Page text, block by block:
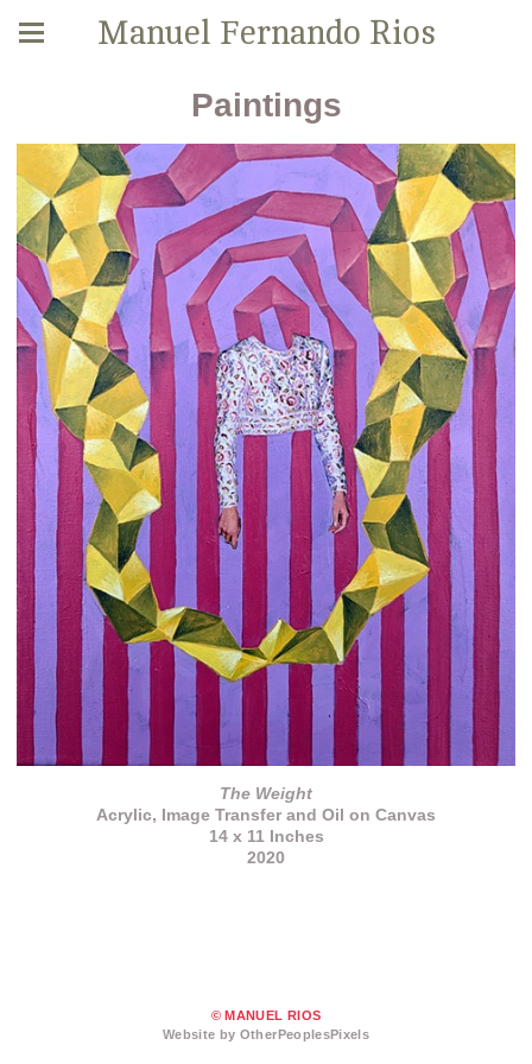
Manuel Fernando Rios
Paintings
The Weight
Acrylic, Image Transfer and Oil on Canvas
14 x 11 Inches
2020
© MANUEL RIOS
Website by OtherPeoplesPixels